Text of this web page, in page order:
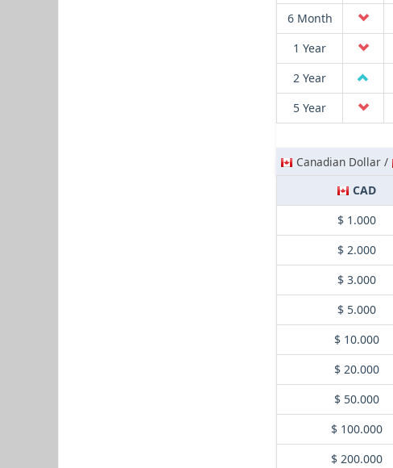
6 Month
1 Year
2 Year
5 Year
Canadian Dollar /
CAD
$ 1.000
$ 2.000
$ 3.000
$ 5.000
$ 10.000
$ 20.000
$ 50.000
$ 100.000
$ 200.000